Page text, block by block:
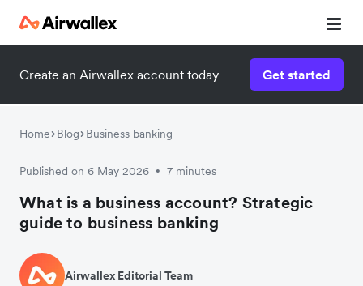
Create an Airwallex account today Get started
Home Blog Business banking
Published on 6 May 2026 • 7 minutes
What is a business account? Strategic
guide to business banking
Airwallex Editorial Team